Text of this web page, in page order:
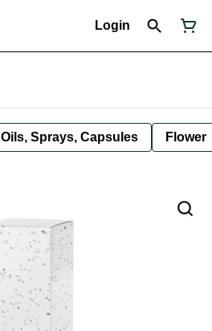
Login
Oils, Sprays, Capsules Flower